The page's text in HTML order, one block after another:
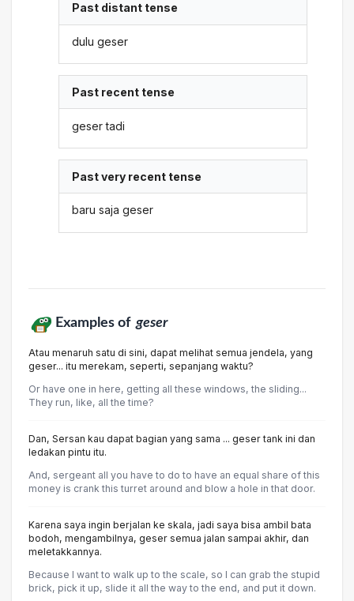
Past distant tense
dulu geser
Past recent tense
geser tadi
Past very recent tense
baru saja geser
Examples of geser
Atau menaruh satu di sini, dapat melihat semua jendela, yang
geser... itu merekam, seperti, sepanjang waktu?
Or have one in here, getting all these windows, the sliding...
They run, like, all the time?
Dan, Sersan kau dapat bagian yang sama ... geser tank ini dan
ledakan pintu itu.
And, sergeant all you have to do to have an equal share of this
money is crank this turret around and blow a hole in that door.
Karena saya ingin berjalan ke skala, jadi saya bisa ambil bata
bodoh, mengambilnya, geser semua jalan sampai akhir, dan
meletakkannya.
Because I want to walk up to the scale, so I can grab the stupid
brick, pick it up, slide it all the way to the end, and put it down.